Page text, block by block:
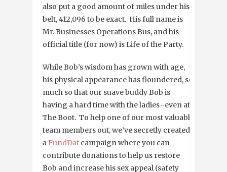
also put a good amount of miles under his
belt, 412,096 to be exact. His full name is
Mr. Businesses Operations Bus, and his
official title (for now) is Life of the Party.
While Bob’s wisdom has grown with age,
his physical appearance has floundered, so
much so that our suave buddy Bob is
having a hard time with the ladies–even at
The Boot. To help one of our most valuable
team members out, we’ve secretly created
a FundDat campaign where you can
contribute donations to help us restore
Bob and increase his sex appeal (safety